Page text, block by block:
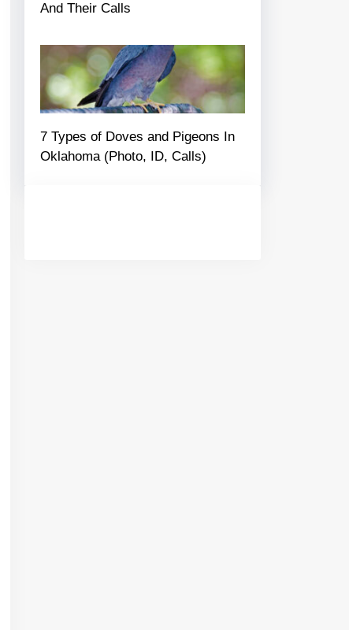
And Their Calls
7 Types of Doves and Pigeons In
Oklahoma (Photo, ID, Calls)